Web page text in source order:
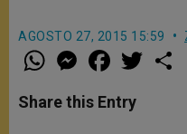
AGOSTO 27, 2015 15:59
W
h
t
s
M
e
s
e
a
e
b
w
Share this Entry